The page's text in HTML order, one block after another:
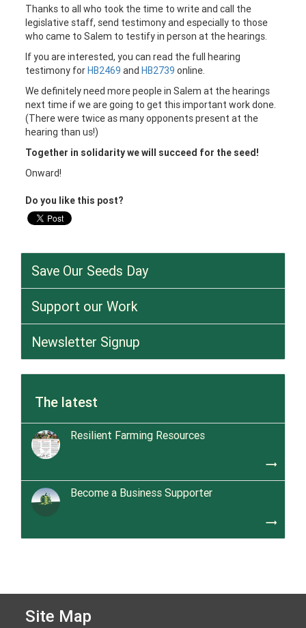
Thanks to all who took the time to write and call the
legislative staff, send testimony and especially to those
who came to Salem to testify in person at the hearings.
If you are interested, you can read the full hearing
testimony forHB2469 andHB2739 online.
We definitely need more people in Salem at the hearings
next time if we are going to get this important work done.
(There were twice as many opponents present at the
hearing than us!)
Together in solidarity we will succeed for the seed!
Onward!
Do you like this post?
Save Our Seeds Day
Support our Work
Newsletter Signup
The latest
Resilient Farming Resources
trending_flat
Become a Business Supporter
trending_flat
Site Map